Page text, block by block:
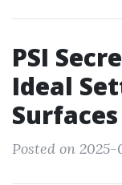
PSI
Ideal
Surfaces
Posted on 2025-